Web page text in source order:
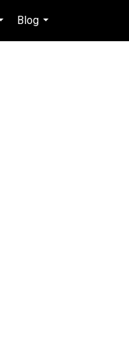
...
Blog
...
...